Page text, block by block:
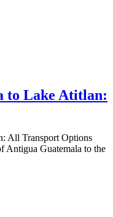
to Lake Atitlan:
All Transport Options
Antigua Guatemala to the